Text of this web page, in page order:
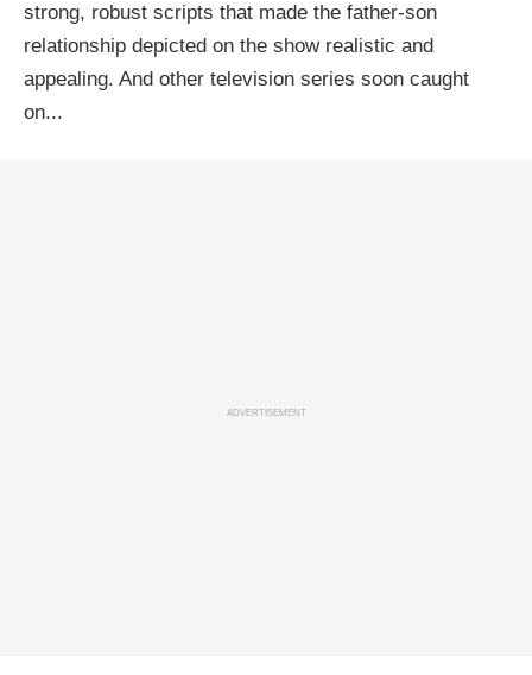
strong, robust scripts that made the father-son
relationship depicted on the show realistic and
appealing. And other television series soon caught
on...
ADVERTISEMENT